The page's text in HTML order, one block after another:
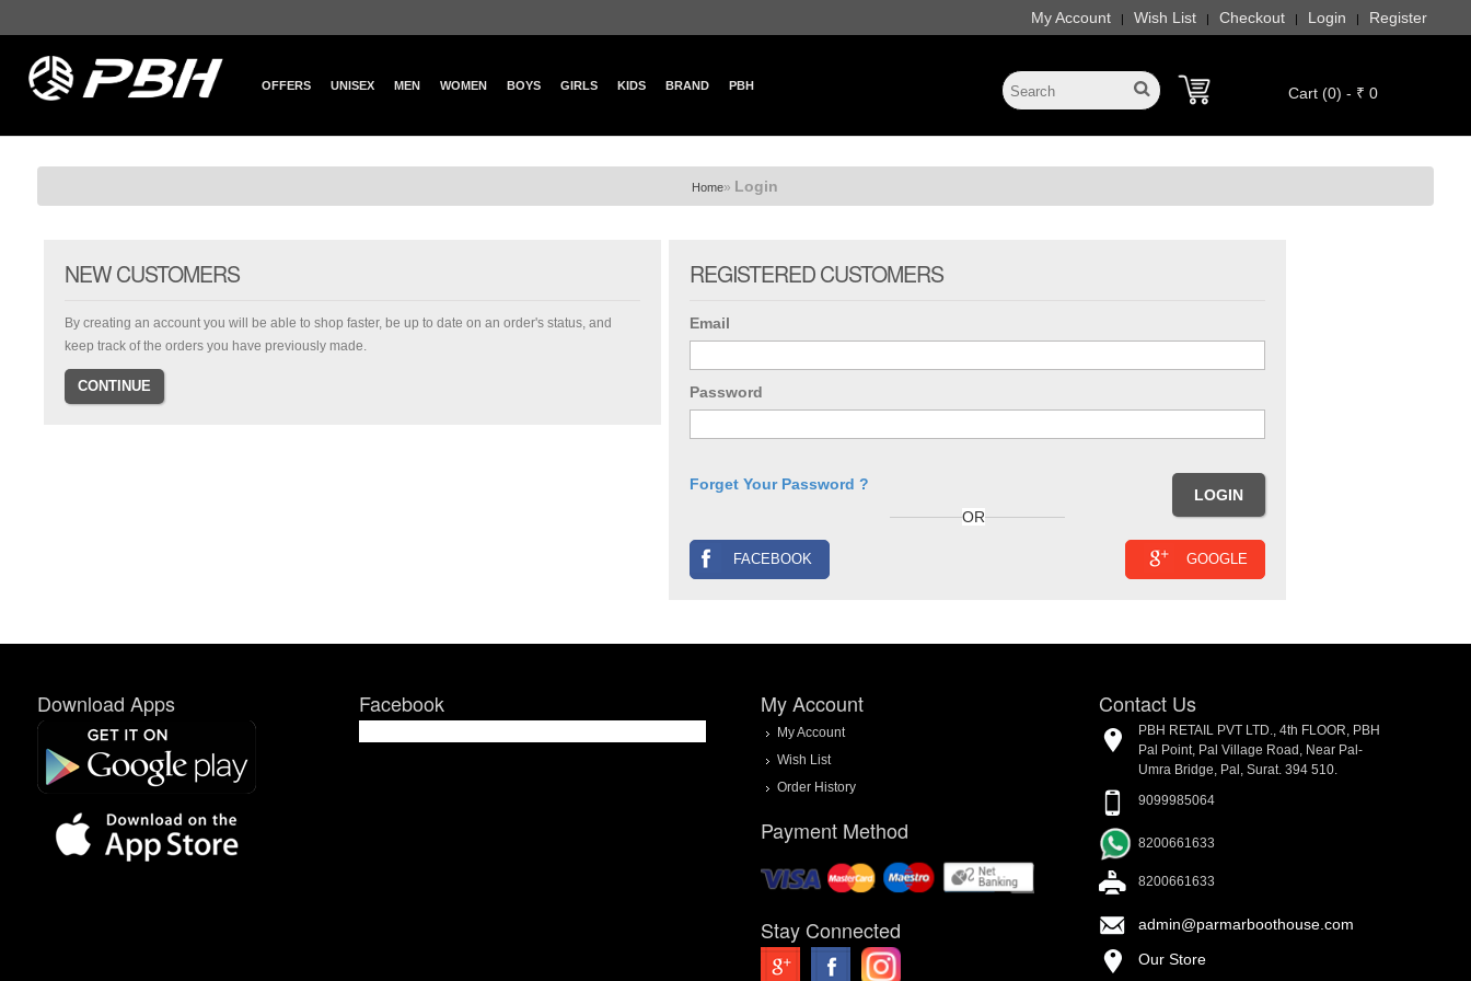
My Account | Wish List | Checkout | Login | Register
OFFERS UNISEX MEN WOMEN BOYS GIRLS KIDS BRAND PBH Cart (0) - ₹ 0
Home» Login
NEW CUSTOMERS
By creating an account you will be able to shop faster, be up to date on an order's status, and
keep track of the orders you have previously made.
CONTINUE
REGISTERED CUSTOMERS
Email
Password
Forget Your Password ?
OR
GOOGLE
FACEBOOK
Download Apps Facebook My Account
My Account
Wish List
Order History
Payment Method
Stay Connected
Contact Us
PBH RETAIL PVT LTD., 4th FLOOR, PBH
Pal Point, Pal Village Road, Near Pal-
Umra Bridge, Pal, Surat. 394 510.
9099985064
8200661633
8200661633
admin@parmarboothouse.com
Our Store